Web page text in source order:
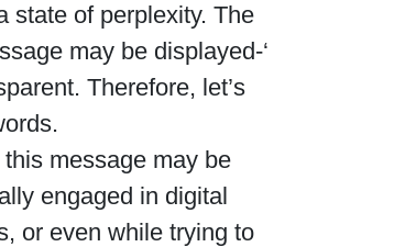
state of perplexity. The
may be displayed-‘
Therefore, let’s
message may be
engaged in digital
or even while trying to